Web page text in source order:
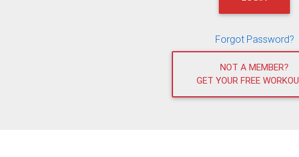
Forgot Password?
NOT A MEMBER?
GET YOUR FREE